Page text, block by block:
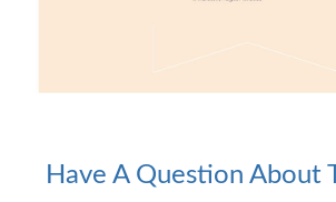
Have A Question About